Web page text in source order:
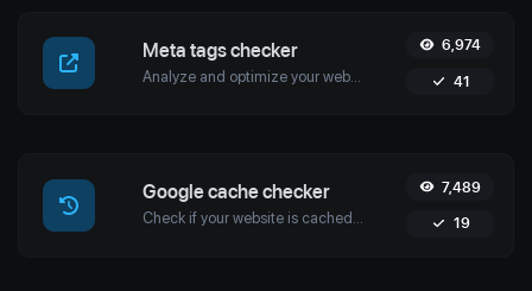
Meta tags checker 6,974
41
Google cache checker
Check if your website is cached by Google with Uptime4's Google Cache Checker Tool. Get accurate cache dates and optimize your SEO strategy.
7,489
19